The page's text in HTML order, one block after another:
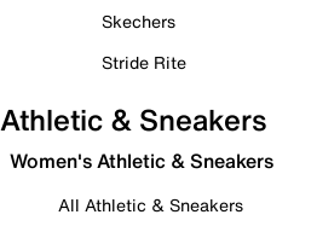
Skechers
Stride Rite
Athletic & Sneakers
Women's Athletic & Sneakers
All Athletic & Sneakers